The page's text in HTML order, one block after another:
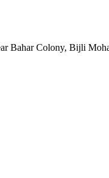
Bahar Colony, Bijli